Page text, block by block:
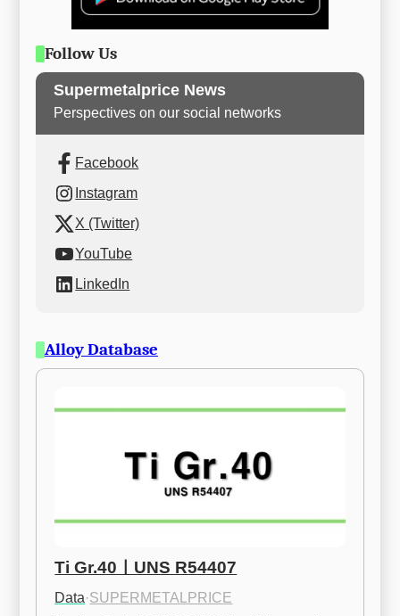
Follow Us
Supermetalprice News
Perspectives on our social networks
Facebook
Instagram
X (Twitter)
YouTube
LinkedIn
Alloy Database
Ti Gr.40ㅣUNS R54407
Data·SUPERMETALPRICE